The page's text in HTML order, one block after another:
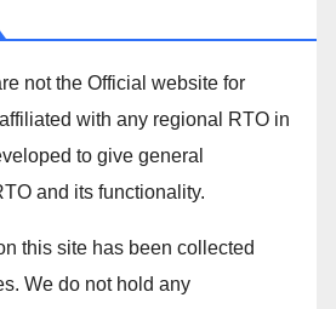
not the Official website for
with any regional RTO in
to give general
and its functionality.
this site has been collected
We do not hold any